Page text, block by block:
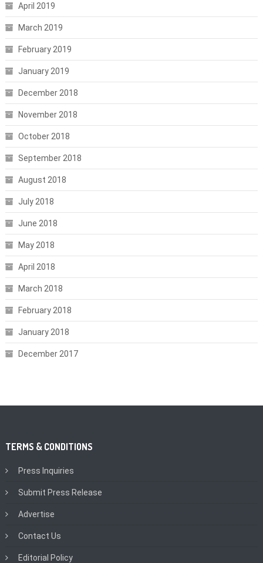
April 2019
March 2019
February 2019
January 2019
December 2018
November 2018
October 2018
September 2018
August 2018
July 2018
June 2018
May 2018
April 2018
March 2018
February 2018
January 2018
December 2017
TERMS & CONDITIONS
Press Inquiries
Submit Press Release
Advertise
Contact Us
Editorial Policy